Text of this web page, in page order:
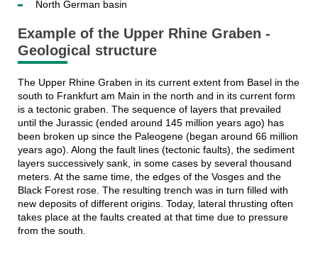
North German basin
Example of the Upper Rhine Graben -
Geological structure
The Upper Rhine Graben in its current extent from Basel in the
south to Frankfurt am Main in the north and in its current form
is a tectonic graben. The sequence of layers that prevailed
until the Jurassic (ended around 145 million years ago) has
been broken up since the Paleogene (began around 66 million
years ago). Along the fault lines (tectonic faults), the sediment
layers successively sank, in some cases by several thousand
meters. At the same time, the edges of the Vosges and the
Black Forest rose. The resulting trench was in turn filled with
new deposits of different origins. Today, lateral thrusting often
takes place at the faults created at that time due to pressure
from the south.